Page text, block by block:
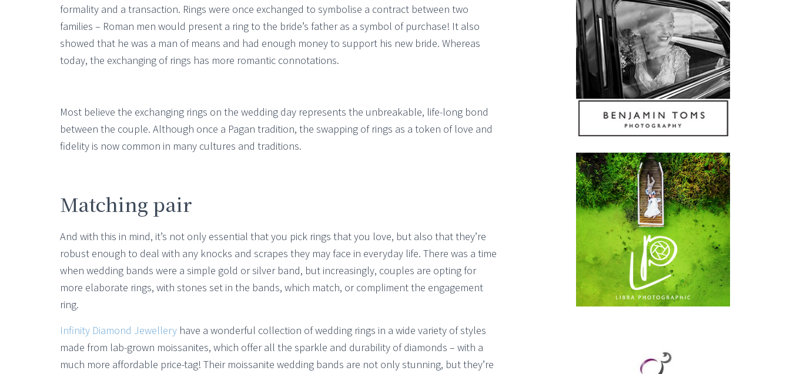
formality and a transaction. Rings were once exchanged to symbolise a contract between two
families – Roman men would present a ring to the bride’s father as a symbol of purchase! It also
showed that he was a man of means and had enough money to support his new bride. Whereas
today, the exchanging of rings has more romantic connotations.
Most believe the exchanging rings on the wedding day represents the unbreakable, life-long bond
between the couple. Although once a Pagan tradition, the swapping of rings as a token of love and
fidelity is now common in many cultures and traditions.
Matching pair
And with this in mind, it’s not only essential that you pick rings that you love, but also that they’re
robust enough to deal with any knocks and scrapes they may face in everyday life. There was a time
when wedding bands were a simple gold or silver band, but increasingly, couples are opting for
more elaborate rings, with stones set in the bands, which match, or compliment the engagement
ring.
Infinity Diamond Jewellery have a wonderful collection of wedding rings in a wide variety of styles
made from lab-grown moissanites, which offer all the sparkle and durability of diamonds – with a
much more affordable price-tag! Their moissanite wedding bands are not only stunning, but they’re